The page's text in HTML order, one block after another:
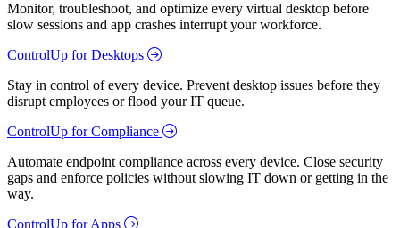
Monitor, troubleshoot, and optimize every virtual desktop before
slow sessions and app crashes interrupt your workforce.
ControlUp for Desktops
Stay in control of every device. Prevent desktop issues before they
disrupt employees or flood your IT queue.
ControlUp for Compliance
Automate endpoint compliance across every device. Close security
gaps and enforce policies without slowing IT down or getting in the
way.
ControlUp for Apps